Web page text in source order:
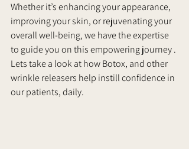
Whether it’s enhancing your appearance,
improving your skin, or rejuvenating your
overall well-being, we have the expertise
to guide you on this empowering journey .
Lets take a look at how Botox, and other
wrinkle releasers help instill confidence in
our patients, daily.